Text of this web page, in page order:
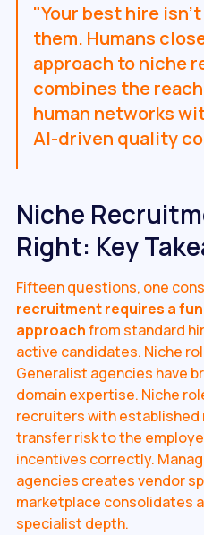
"Your best hire
them. Humans
approach to niche
combines the
human networks
AI-driven quality
Niche
Right: Key
Fifteen questions, one
recruitment requires a
approachfrom standard
active candidates. Niche
Generalist agencies have
domain expertise. Niche
recruiters with established
transfer risk to the
incentives correctly.
agencies creates vendor
marketplace consolidates
specialist depth.